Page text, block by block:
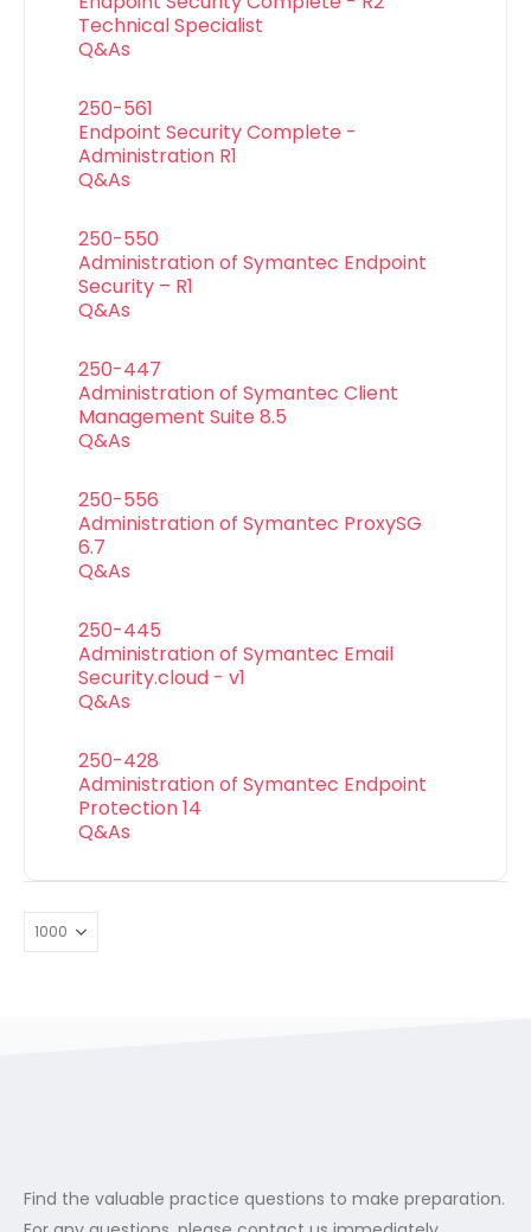
Technical Specialist
Q&As
250-561
Endpoint Security Complete -
Administration R1
Q&As
250-550
Administration of Symantec Endpoint
Security – R1
Q&As
250-447
Administration of Symantec Client
Management Suite 8.5
Q&As
250-556
Administration of Symantec ProxySG
6.7
Q&As
250-445
Administration of Symantec Email
Security.cloud - v1
Q&As
250-428
Administration of Symantec Endpoint
Protection 14
Q&As
Find the valuable practice questions to make preparation.